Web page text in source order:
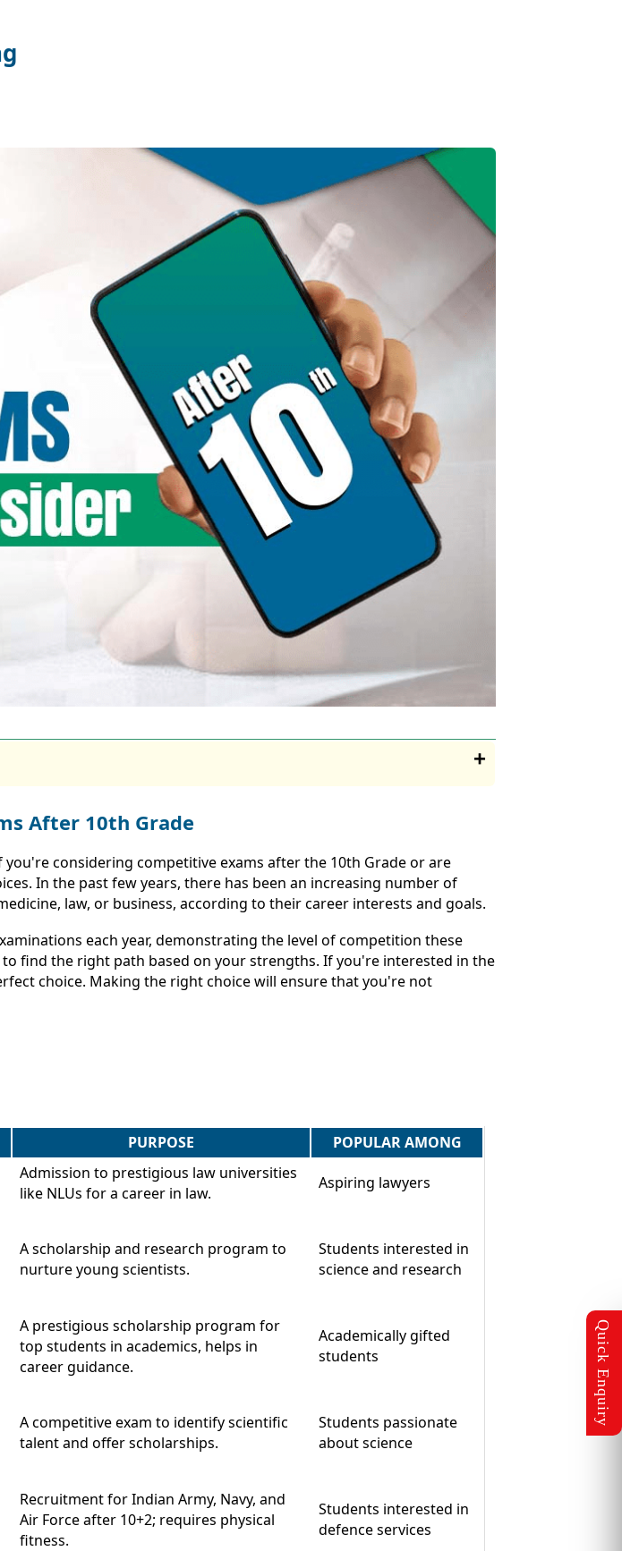
After 10th Grade
considering competitive exams after the 10th Grade or are
In the past few years, there has been an increasing number of
law, or business, according to their career interests and goals.
each year, demonstrating the level of competition these
find the right path based on your strengths. If you're interested in the
choice. Making the right choice will ensure that you're not
PURPOSE POPULAR AMONG
Admission to prestigious law universities
like NLUs for a career in law.
Aspiring lawyers
A scholarship and research program to
nurture young scientists.
Students interested in
science and research
A prestigious scholarship program for
top students in academics, helps in
career guidance.
Academically gifted
students
A competitive exam to identify scientific
talent and offer scholarships.
Students passionate
about science
Recruitment for Indian Army, Navy, and
Air Force after 10+2; requires physical
fitness.
Students interested in
defence services